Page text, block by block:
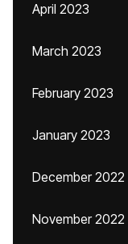
April 2023
March 2023
February 2023
January 2023
December 2022
November 2022